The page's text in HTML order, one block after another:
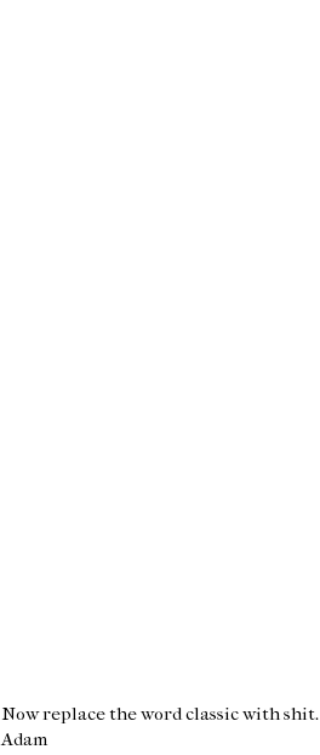
Now replace the word classic with shit.
Adam